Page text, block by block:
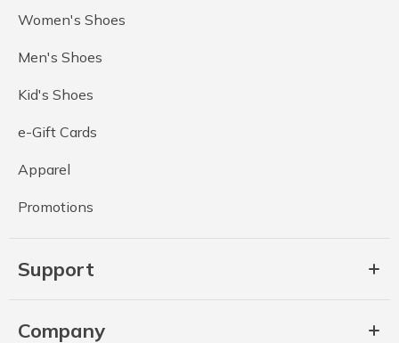
Women's Shoes
Men's Shoes
Kid's Shoes
e-Gift Cards
Apparel
Promotions
Support
Company